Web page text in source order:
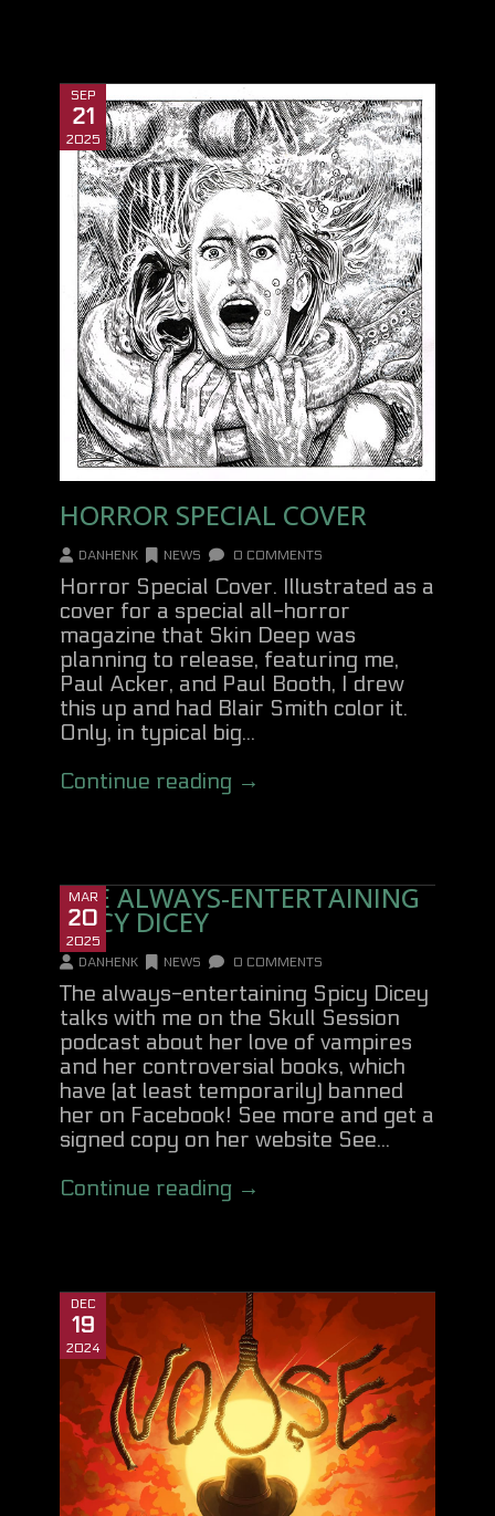
SEP
21
2025
HORROR SPECIAL COVER
DANHENK NEWS 0 COMMENTS
Horror Special Cover. Illustrated as a
cover for a special all-horror
magazine that Skin Deep was
planning to release, featuring me,
Paul Acker, and Paul Booth, I drew
this up and had Blair Smith color it.
Only, in typical big...
Continue reading →
MAR
20
2025
THE ALWAYS-ENTERTAINING
SPICY DICEY
DANHENK NEWS 0 COMMENTS
The always-entertaining Spicy Dicey
talks with me on the Skull Session
podcast about her love of vampires
and her controversial books, which
have (at least temporarily) banned
her on Facebook! See more and get a
signed copy on her website See...
Continue reading →
DEC
19
2024